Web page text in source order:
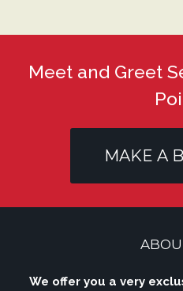
Meet and Greet
MAKE A
We offer you a very